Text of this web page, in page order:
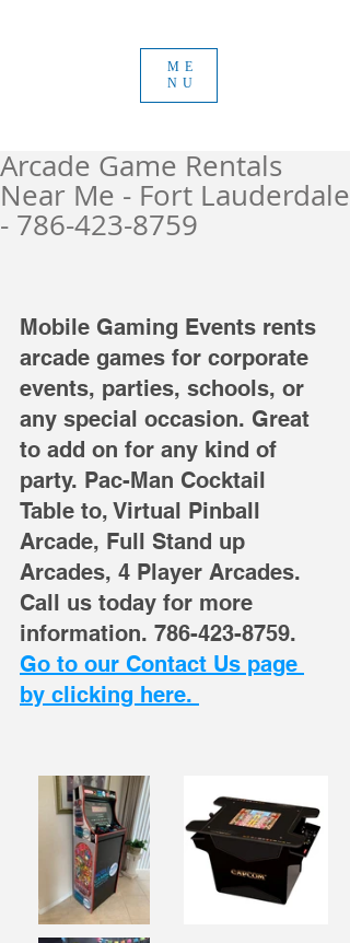
ME
NU
Arcade Game Rentals
Near Me - Fort Lauderdale
- 786-423-8759
Mobile Gaming Events rents
arcade games for corporate
events, parties, schools, or
any special occasion. Great
to add on for any kind of
party. Pac-Man Cocktail
Table to, Virtual Pinball
Arcade, Full Stand up
Arcades, 4 Player Arcades.
Call us today for more
information. 786-423-8759.
Go to our Contact Us page
by clicking here.